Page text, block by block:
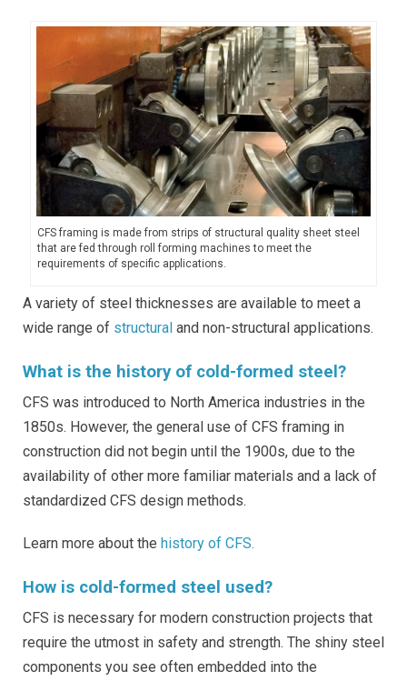
CFS framing is made from strips of structural quality sheet steel
that are fed through roll forming machines to meet the
requirements of specific applications.
A variety of steel thicknesses are available to meet a
wide range of structural and non-structural applications.
What is the history of cold-formed steel?
CFS was introduced to North America industries in the
1850s. However, the general use of CFS framing in
construction did not begin until the 1900s, due to the
availability of other more familiar materials and a lack of
standardized CFS design methods.
Learn more about the history of CFS.
How is cold-formed steel used?
CFS is necessary for modern construction projects that
require the utmost in safety and strength. The shiny steel
components you see often embedded into the